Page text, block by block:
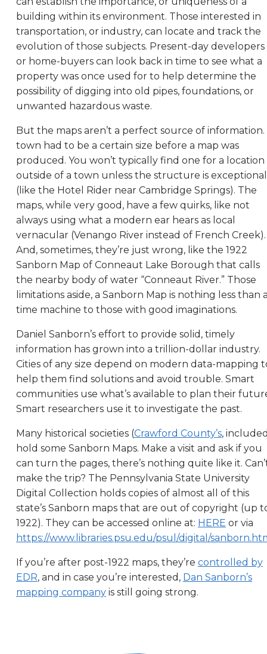
building within its environment. Those interested in
transportation, or industry, can locate and track the
evolution of those subjects. Present-day developers
or home-buyers can look back in time to see what a
property was once used for to help determine the
possibility of digging into old pipes, foundations, or
unwanted hazardous waste.
But the maps aren’t a perfect source of information.
town had to be a certain size before a map was
produced. You won’t typically find one for a location
outside of a town unless the structure is exceptional
(like the Hotel Rider near Cambridge Springs). The
maps, while very good, have a few quirks, like not
always using what a modern ear hears as local
vernacular (Venango River instead of French Creek).
And, sometimes, they’re just wrong, like the 1922
Sanborn Map of Conneaut Lake Borough that calls
the nearby body of water “Conneaut River.” Those
limitations aside, a Sanborn Map is nothing less than
time machine to those with good imaginations.
Daniel Sanborn’s effort to provide solid, timely
information has grown into a trillion-dollar industry.
Cities of any size depend on modern data-mapping
help them find solutions and avoid trouble. Smart
communities use what’s available to plan their
Smart researchers use it to investigate the past.
Many historical societies (Crawford County’s,
hold some Sanborn Maps. Make a visit and ask if you
can turn the pages, there’s nothing quite like it.
make the trip? The Pennsylvania State University
Digital Collection holds copies of almost all of this
state’s Sanborn maps that are out of copyright (up
1922). They can be accessed online at: HERE or via
https://www.libraries.psu.edu/psul/digital/
If you’re after post-1922 maps, they’re controlled by
EDR, and in case you’re interested, Dan Sanborn’s
mapping companyis still going strong.